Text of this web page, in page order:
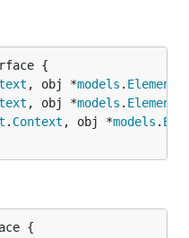
, obj *models . Element
, obj *models . Element
. Context , obj *models .